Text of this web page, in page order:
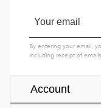
Account
By entering your email,
including receipt of